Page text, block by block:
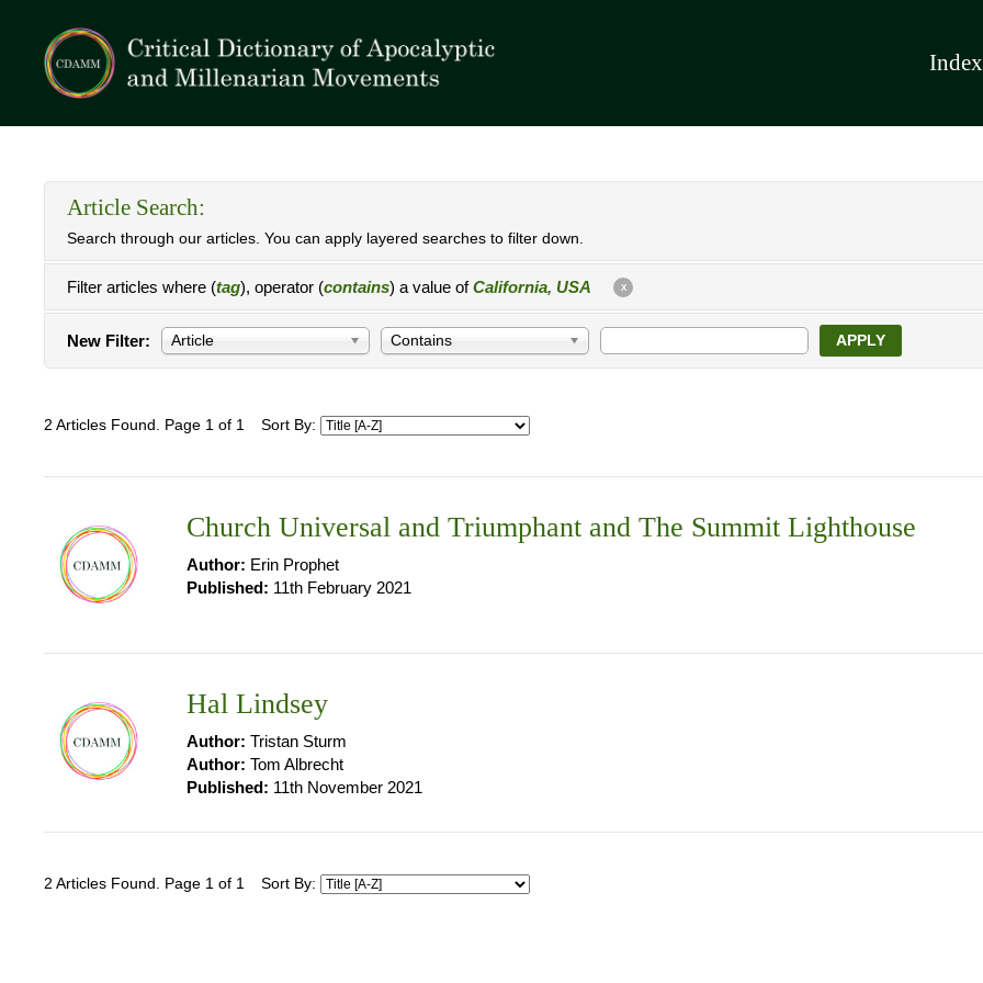
Index
Article Search:
Search through our articles. You can apply layered searches to filter down.
Filter articles where (tag), operator (contains) a value ofCalifornia, USA X
New Filter: Article Contains APPLY
2 Articles Found. Page 1 of 1 Sort By:
Church Universal and Triumphant and The Summit Lighthouse
Author: Erin Prophet
Published: 11th February 2021
Hal Lindsey
Author: Tristan Sturm
Author: Tom Albrecht
Published: 11th November 2021
2 Articles Found. Page 1 of 1 Sort By: